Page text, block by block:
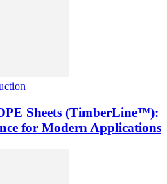
Sheets (TimberLine™):
for Modern Applications